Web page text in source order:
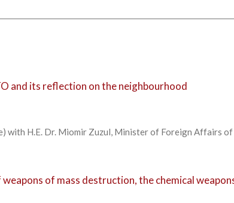
and its reflection on the neighbourhood
with H.E. Dr. Miomir Zuzul, Minister of Foreign Affairs
of mass destruction, the chemical